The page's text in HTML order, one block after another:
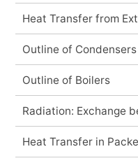
Heat Transfer from
Outline of Condensers
Outline of Boilers
Radiation: Exchange
Heat Transfer in